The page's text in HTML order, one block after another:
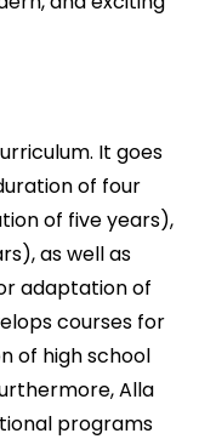
It goes
of four
of five years),
as well as
adaptation of
courses for
of high school
Alla
programs